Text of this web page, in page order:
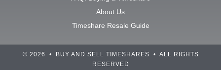
About Us
Timeshare Resale Guide
© 2026 • BUY AND SELL TIMESHARES • ALL RIGHTS
RESERVED